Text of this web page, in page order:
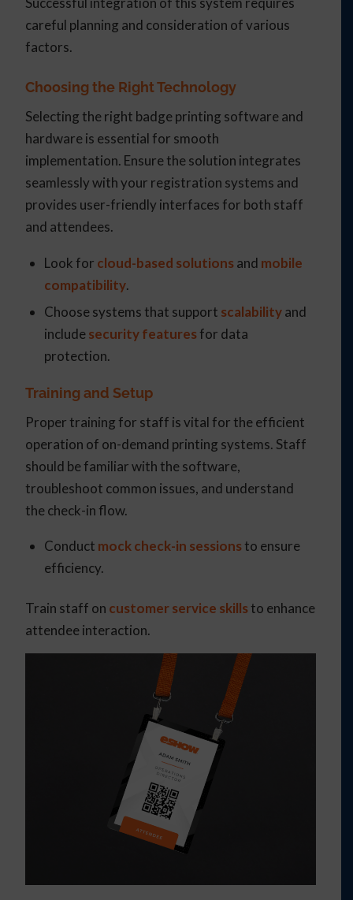
careful planning and consideration of various
factors.
Choosing the Right Technology
Selecting the right badge printing software and
hardware is essential for smooth
implementation. Ensure the solution integrates
seamlessly with your registration systems and
provides user-friendly interfaces for both staff
and attendees.
Look for cloud-based solutionsand mobile
compatibility.
Choose systems that support scalabilityand
includesecurity featuresfor data
protection.
Training and Setup
Proper training for staff is vital for the efficient
operation of on-demand printing systems. Staff
should be familiar with the software,
troubleshoot common issues, and understand
the check-in flow.
Conduct mock check-in sessionsto ensure
efficiency.
Train staff on customer service skillsto enhance
attendee interaction.